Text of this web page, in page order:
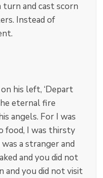
turn and cast scorn
Instead of
his left, ‘Depart
eternal fire
angels. For I was
food, I was thirsty
a stranger and
and you did not
and you did not visit